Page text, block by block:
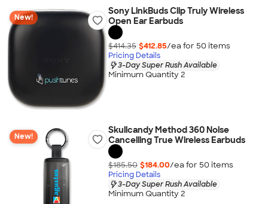
New!
Sony LinkBuds Clip Truly Wireless
Open Ear Earbuds
$414.35 $412.85/ea for 50 items
Pricing Details
3-Day Super Rush Available
Minimum Quantity 2
New!
Skullcandy Method 360 Noise
Cancelling True Wireless Earbuds
$185.50 $184.00/ea for 50 items
Pricing Details
3-Day Super Rush Available
Minimum Quantity 2